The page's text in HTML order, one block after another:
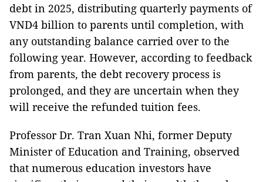
debt in 2025, distributing quarterly payments of
VND4 billion to parents until completion, with
any outstanding balance carried over to the
following year. However, according to feedback
from parents, the debt recovery process is
prolonged, and they are uncertain when they
will receive the refunded tuition fees.
Professor Dr. Tran Xuan Nhi, former Deputy
Minister of Education and Training, observed
that numerous education investors have